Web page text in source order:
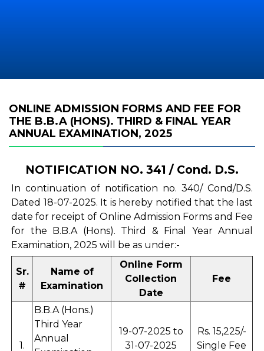
ONLINE ADMISSION FORMS AND FEE FOR
THE B.B.A (HONS). THIRD & FINAL YEAR
ANNUAL EXAMINATION, 2025
NOTIFICATION NO. 341 / Cond. D.S.
In continuation of notification no. 340/ Cond/D.S.
Dated 18-07-2025. It is hereby notified that the last
date for receipt of Online Admission Forms and Fee
for the B.B.A (Hons). Third & Final Year Annual
Examination, 2025 will be as under:-
Sr.
#
Name of
Examination
Online Form
Collection
Date
Fee
1.
B.B.A (Hons.)
Third Year
Annual
19-07-2025 to
31-07-2025
Rs. 15,225/-
Single Fee